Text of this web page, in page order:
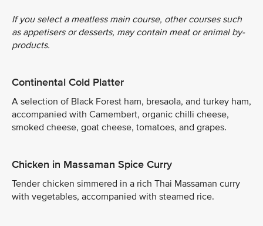
If you select a meatless main course, other courses such
as appetisers or desserts, may contain meat or animal by-
products.
Continental Cold Platter
A selection of Black Forest ham, bresaola, and turkey ham,
accompanied with Camembert, organic chilli cheese,
smoked cheese, goat cheese, tomatoes, and grapes.
Chicken in Massaman Spice Curry
Tender chicken simmered in a rich Thai Massaman curry
with vegetables, accompanied with steamed rice.